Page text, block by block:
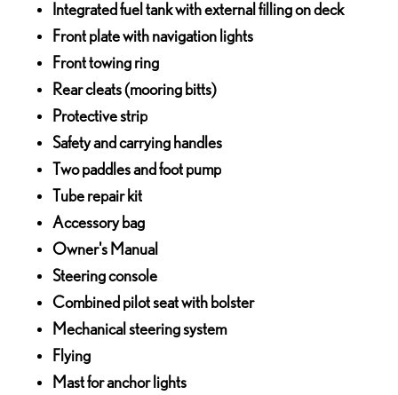
Integrated fuel tank with external filling on deck
Front plate with navigation lights
Front towing ring
Rear cleats (mooring bitts)
Protective strip
Safety and carrying handles
Two paddles and foot pump
Tube repair kit
Accessory bag
Owner's Manual
Steering console
Combined pilot seat with bolster
Mechanical steering system
Flying
Mast for anchor lights